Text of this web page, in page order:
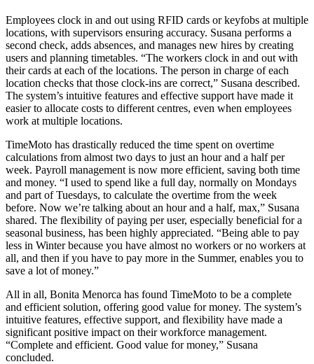
Employees clock in and out using RFID cards or keyfobs at multiple
locations, with supervisors ensuring accuracy. Susana performs a
second check, adds absences, and manages new hires by creating
users and planning timetables. “The workers clock in and out with
their cards at each of the locations. The person in charge of each
location checks that those clock-ins are correct,” Susana described.
The system’s intuitive features and effective support have made it
easier to allocate costs to different centres, even when employees
work at multiple locations.
TimeMoto has drastically reduced the time spent on overtime
calculations from almost two days to just an hour and a half per
week. Payroll management is now more efficient, saving both time
and money. “I used to spend like a full day, normally on Mondays
and part of Tuesdays, to calculate the overtime from the week
before. Now we’re talking about an hour and a half, max,” Susana
shared. The flexibility of paying per user, especially beneficial for a
seasonal business, has been highly appreciated. “Being able to pay
less in Winter because you have almost no workers or no workers at
all, and then if you have to pay more in the Summer, enables you to
save a lot of money.”
All in all, Bonita Menorca has found TimeMoto to be a complete
and efficient solution, offering good value for money. The system’s
intuitive features, effective support, and flexibility have made a
significant positive impact on their workforce management.
“Complete and efficient. Good value for money,” Susana
concluded.